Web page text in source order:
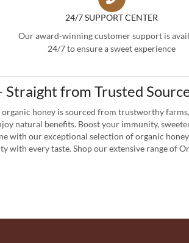
24/7 SUPPORT CENTER
Our award-winning customer support is
24/7 to ensure a sweet experience
Straight from Trusted
honey is sourced from trustworthy
natural benefits. Boost your immunity,
with our exceptional selection of organic
with every taste. Shop our extensive range of